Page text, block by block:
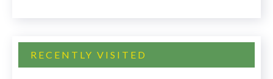
RECENTLY VISITED